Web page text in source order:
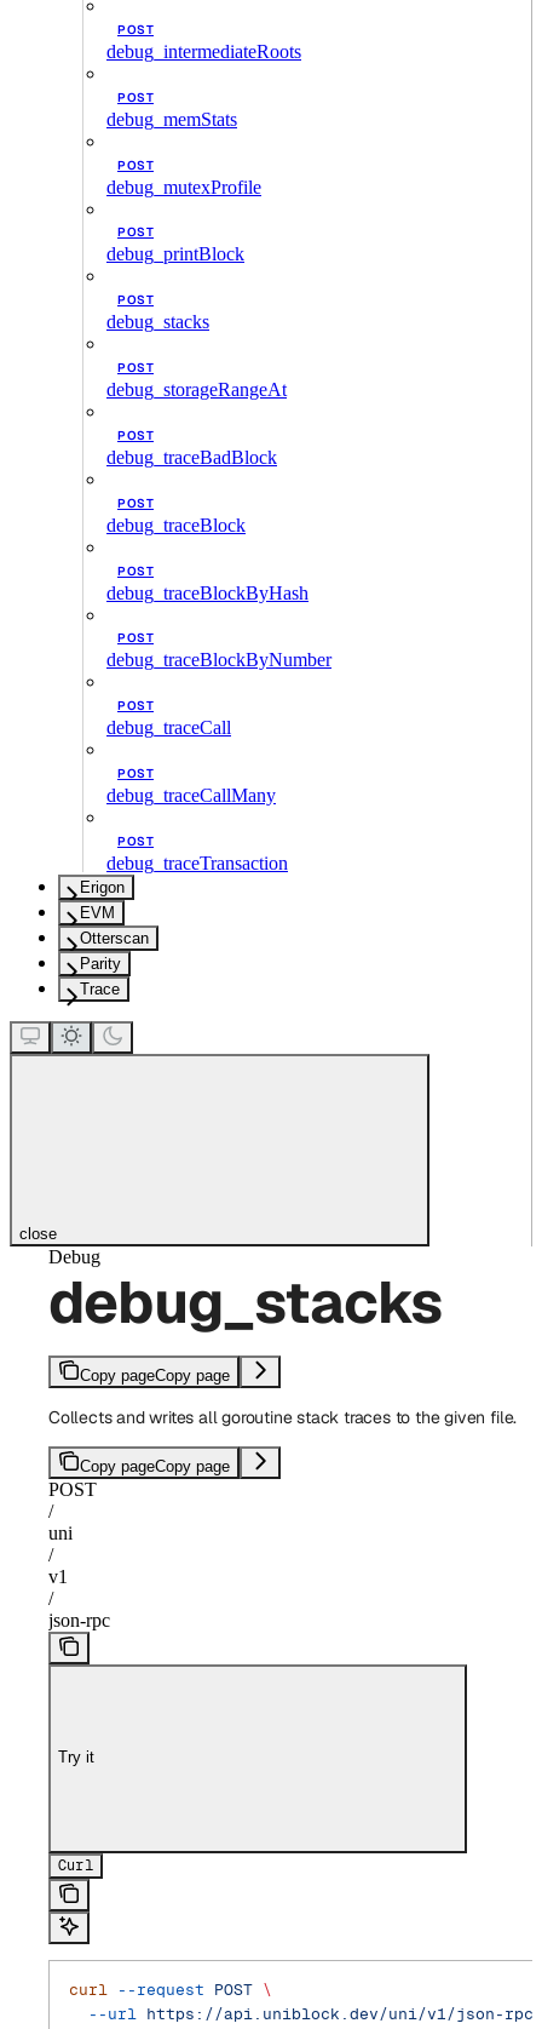
POST
debug_intermediateRoots
POST
debug_memStats
POST
debug_mutexProfile
POST
debug_printBlock
POST
debug_stacks
POST
debug_storageRangeAt
POST
debug_traceBadBlock
POST
debug_traceBlock
POST
debug_traceBlockByHash
POST
debug_traceBlockByNumber
POST
debug_traceCall
POST
debug_traceCallMany
POST
debug_traceTransaction
Erigon
EVM
Otterscan
Parity
Trace
close
Debug
debug_stacks
Copy pageCopy page
Collects and writes all goroutine stack traces to the given file.
Copy pageCopy page
POST
/
uni
/
v1
/
json-rpc
Try it
Curl
curl --request POST \
  --url
https://api.uniblock.dev/uni/v1/json-